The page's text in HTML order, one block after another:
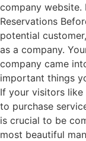
company website.
Reservations
potential
as a company.
company came
important things
If your visitors like
to purchase
is crucial to be
most beautiful